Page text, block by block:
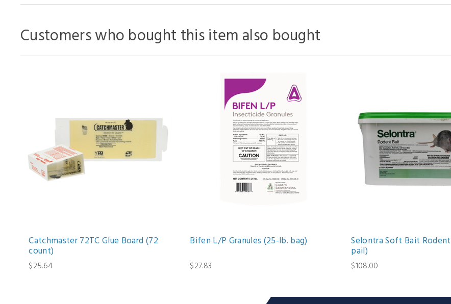
Customers who bought this item also bought
Catchmaster 72TC Glue Board (72
count)
$25.64
Bifen L/P Granules (25-lb. bag)
$27.83
Selontra Soft Bait
pail)
$108.00